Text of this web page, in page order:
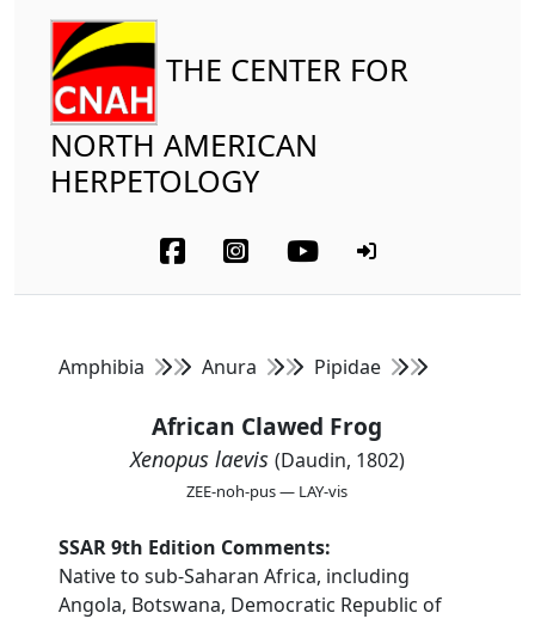
THE CENTER FOR
NORTH AMERICAN
HERPETOLOGY
Amphibia Anura Pipidae
African Clawed Frog
Xenopus laevis (Daudin, 1802)
ZEE-noh-pus — LAY-vis
SSAR 9th Edition Comments:
Native to sub-Saharan Africa, including
Angola, Botswana, Democratic Republic of